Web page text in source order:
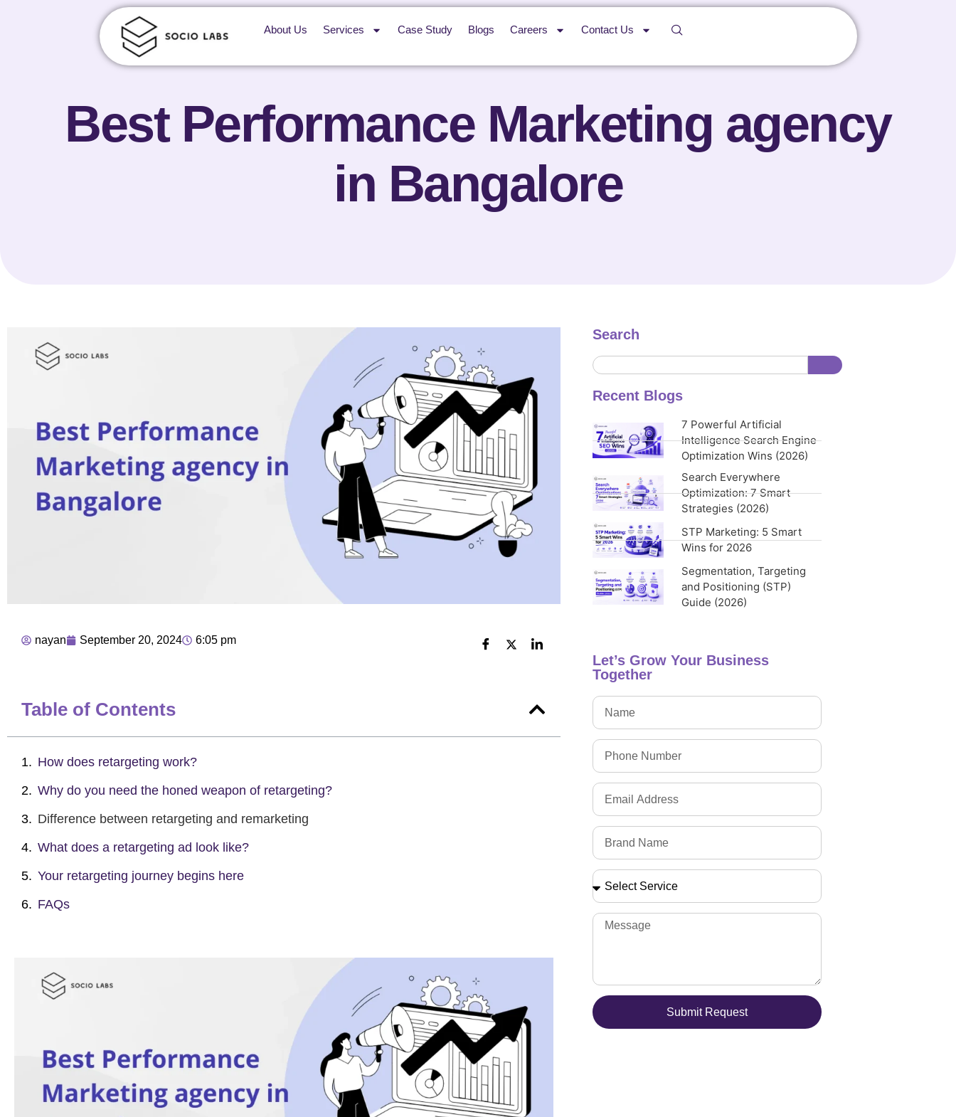
About Us Services Case Study Blogs Careers Contact Us
Best Performance Marketing agency
in Bangalore
nayan September 20, 2024 6:05 pm
Table of Contents
How does retargeting work?
Why do you need the honed weapon of retargeting?
Difference between retargeting and remarketing
What does a retargeting ad look like?
Your retargeting journey begins here
FAQs
Search
Recent Blogs
7 Powerful Artificial
Intelligence Search Engine
Optimization Wins (2026)
Search Everywhere
Optimization: 7 Smart
Strategies (2026)
STP Marketing: 5 Smart
Wins for 2026
Segmentation, Targeting
and Positioning (STP)
Guide (2026)
Let’s Grow Your Business
Together
Submit Request